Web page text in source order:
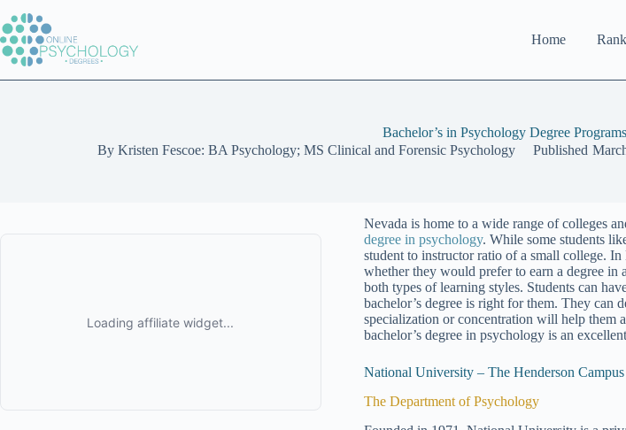
to
content
Home
Bachelor’s in Psychology Degree
By Kristen Fescoe: BA Psychology; MS Clinical and Forensic Psychology Published
Nevada is home to a wide range of colleges
degree in psychology. While some students
student to instructor ratio of a small college.
whether they would prefer to earn a degree in
both types of learning styles. Students can
bachelor’s degree is right for them. They can
specialization or concentration will help them
bachelor’s degree in psychology is an
National University – The Henderson Campus
The Department of Psychology